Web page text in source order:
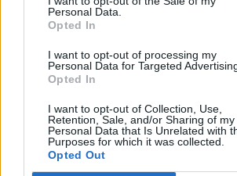
Personal Data.
Opted In
I want to opt-out of processing my
Personal Data for Targeted
Opted In
I want to opt-out of Collection, Use,
Retention, Sale, and/or Sharing of my
Personal Data that Is Unrelated with
Purposes for which it was collected.
Opted Out
room is cosy and warm, even
guests can now use the garden
Sandy said: "Ron and I love it as
much time here as possible. The
the guests. Most of them react the
see the room, they open the bi-
unrestricted, stunning views of the
say 'wow'. I think it is safe to